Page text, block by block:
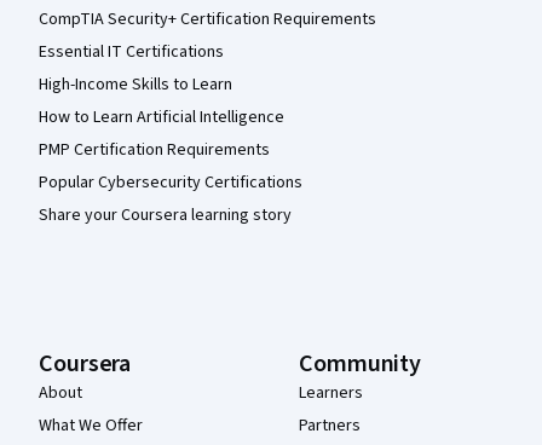
CompTIA Security+ Certification Requirements
Essential IT Certifications
High-Income Skills to Learn
How to Learn Artificial Intelligence
PMP Certification Requirements
Popular Cybersecurity Certifications
Share your Coursera learning story
Coursera
About
What We Offer
Community
Learners
Partners